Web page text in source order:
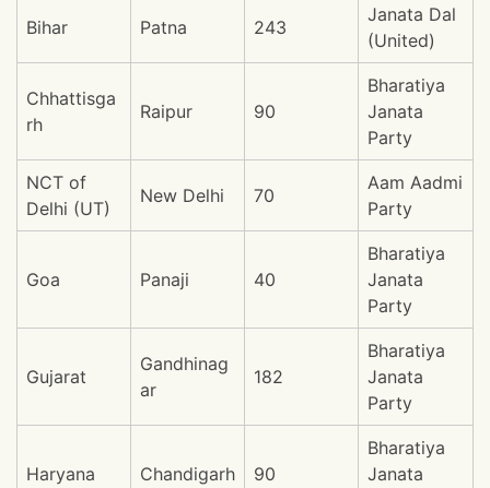
Bihar Patna 243
Janata Dal
(United)
Chhattisga
rh
Raipur 90
Bharatiya
Janata
Party
NCT of
Delhi (UT)
New Delhi 70
Aam Aadmi
Party
Goa Panaji 40
Bharatiya
Janata
Party
Gujarat
Gandhinag
ar
182
Bharatiya
Janata
Party
Haryana Chandigarh 90
Bharatiya
Janata